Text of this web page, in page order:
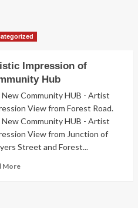
Impression of
Hub
New Community HUB - Artist
View from Forest Road.
New Community HUB - Artist
View from Junction of
Street and Forest...
MoreRead